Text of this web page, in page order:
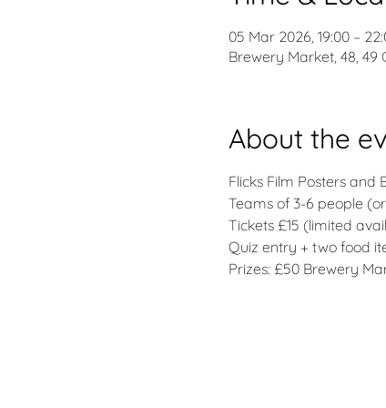
05 Mar 2026, 19:00 –
Brewery Market, 48, 49
About the
Flicks Film Posters
Teams of 3-6 people
Tickets £15 (limited
Quiz entry + two food
Prizes: £50 Brewery